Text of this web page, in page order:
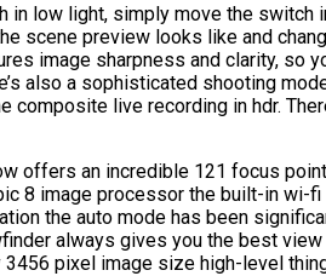
in low light, simply move the
scene preview looks like and
image sharpness and clarity, so
also a sophisticated shooting
composite live recording in hdr.
offers an incredible 121 focus
8 image processor the built-in wi-
the auto mode has been
always gives you the best
3456 pixel image size high-level